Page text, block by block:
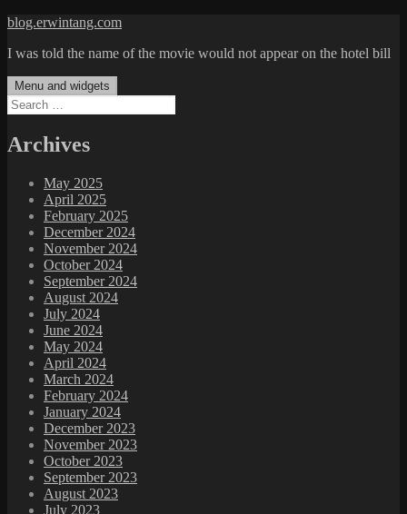
Skip
content
blog.erwintang.com
I was told the name of the movie would not appear on the hotel bill
Menu and widgets
Search
for:
Archives
May 2025
April 2025
February 2025
December 2024
November 2024
October 2024
September 2024
August 2024
July 2024
June 2024
May 2024
April 2024
March 2024
February 2024
January 2024
December 2023
November 2023
October 2023
September 2023
August 2023
July 2023